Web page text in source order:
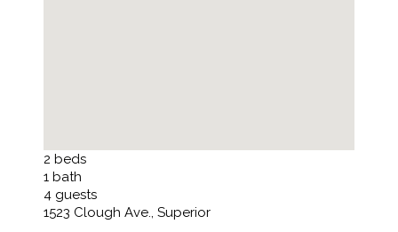
2 beds
1 bath
4 guests
1523 Clough Ave., Superior